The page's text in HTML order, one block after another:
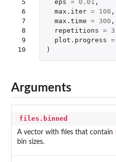
5
6
7
8
9
10
eps = 0.01 ,
max.iter = 100 ,
max.time = 300 ,
repetitions = 3
plot.progress =
)
Arguments
files.binned
A vector with files that contain
bin sizes.